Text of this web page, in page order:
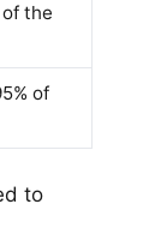
the
of
to